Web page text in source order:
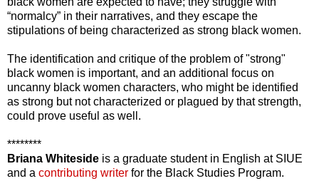
“normalcy” in their narratives, and they escape the
stipulations of being characterized as strong black women.
The identification and critique of the problem of "strong"
black women is important, and an additional focus on
uncanny black women characters, who might be identified
as strong but not characterized or plagued by that strength,
could prove useful as well.
********
Briana Whiteside is a graduate student in English at SIUE
and a contributing writer for the Black Studies Program.